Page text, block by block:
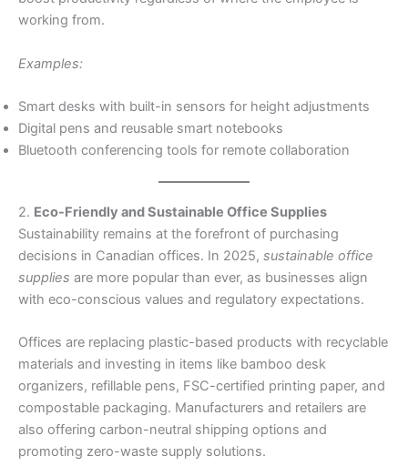
working from.
Examples:
Smart desks with built-in sensors for height adjustments
Digital pens and reusable smart notebooks
Bluetooth conferencing tools for remote collaboration
2. Eco-Friendly and Sustainable Office Supplies
Sustainability remains at the forefront of purchasing
decisions in Canadian offices. In 2025, sustainable office
supplies are more popular than ever, as businesses align
with eco-conscious values and regulatory expectations.
Offices are replacing plastic-based products with recyclable
materials and investing in items like bamboo desk
organizers, refillable pens, FSC-certified printing paper, and
compostable packaging. Manufacturers and retailers are
also offering carbon-neutral shipping options and
promoting zero-waste supply solutions.